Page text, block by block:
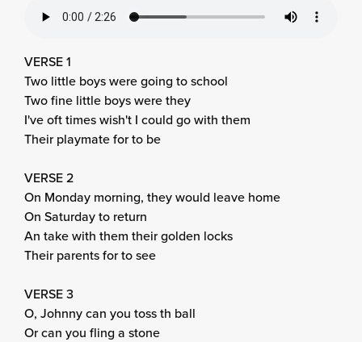
VERSE 1
Two little boys were going to school
Two fine little boys were they
I've oft times wish't I could go with them
Their playmate for to be
VERSE 2
On Monday morning, they would leave home
On Saturday to return
An take with them their golden locks
Their parents for to see
VERSE 3
O, Johnny can you toss th ball
Or can you fling a stone